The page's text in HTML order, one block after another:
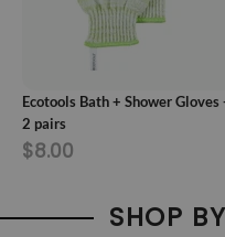
ADD TO CART
Ecotools Bath + Shower Gloves
2 pairs
$8.00
SHOP